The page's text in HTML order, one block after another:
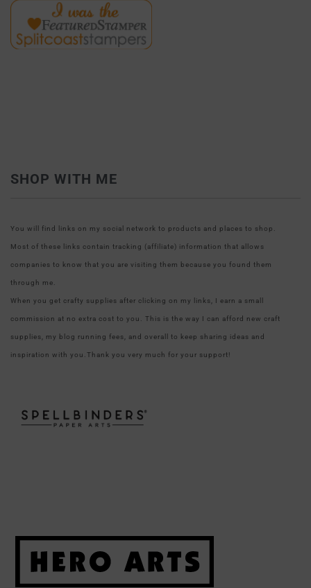
SHOP WITH ME
You will find links on my social network to products and places to shop.
Most of these links contain tracking (affiliate) information that allows
companies to know that you are visiting them because you found them
through me.
When you get crafty supplies after clicking on my links, I earn a small
commission at no extra cost to you. This is the way I can afford new craft
supplies, my blog running fees, and overall to keep sharing ideas and
inspiration with you.Thank you very much for your support!